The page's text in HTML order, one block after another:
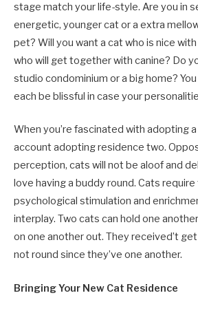
stage match your life-style. Are you in
energetic, younger cat or a extra
pet? Will you want a cat who is nice
who will get together with canine? Do
studio condominium or a big home?
each be blissful in case your
When you’re fascinated with adopting
account adopting residence two.
perception, cats will not be aloof and
love having a buddy round. Cats
psychological stimulation and
interplay. Two cats can hold one
on one another out. They received’t get
not round since they’ve one another.
Bringing Your New Cat Residence